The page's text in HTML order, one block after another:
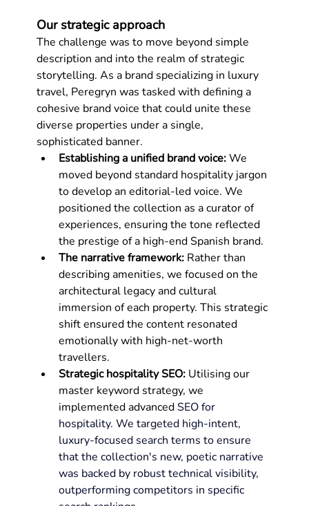
Our strategic approach
The challenge was to move beyond simple
description and into the realm of strategic
storytelling. As a brand specializing in luxury
travel, Peregryn was tasked with defining a
cohesive brand voice that could unite these
diverse properties under a single,
sophisticated banner.
Establishing a unified brand voice: We
moved beyond standard hospitality jargon
to develop an editorial-led voice. We
positioned the collection as a curator of
experiences, ensuring the tone reflected
the prestige of a high-end Spanish brand.
The narrative framework: Rather than
describing amenities, we focused on the
architectural legacy and cultural
immersion of each property. This strategic
shift ensured the content resonated
emotionally with high-net-worth
travellers.
Strategic hospitality SEO: Utilising our
master keyword strategy, we
implemented advanced SEO for
hospitality. We targeted high-intent,
luxury-focused search terms to ensure
that the collection's new, poetic narrative
was backed by robust technical visibility,
outperforming competitors in specific